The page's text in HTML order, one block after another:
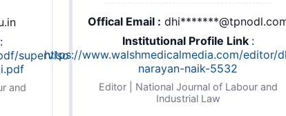
:
supervisor-
and
Offical Email :
Institutional Profile Link :
https://www.walshmedicalmedia.com/editor/
narayan-naik-5532
Editor | National Journal of Labour and
Industrial Law